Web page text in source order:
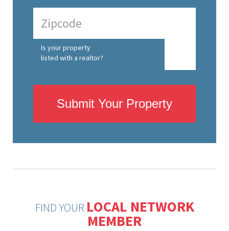
Is your property
listed with a realtor?
Submit Your Property
FIND YOUR LOCAL NETWORK
MEMBER